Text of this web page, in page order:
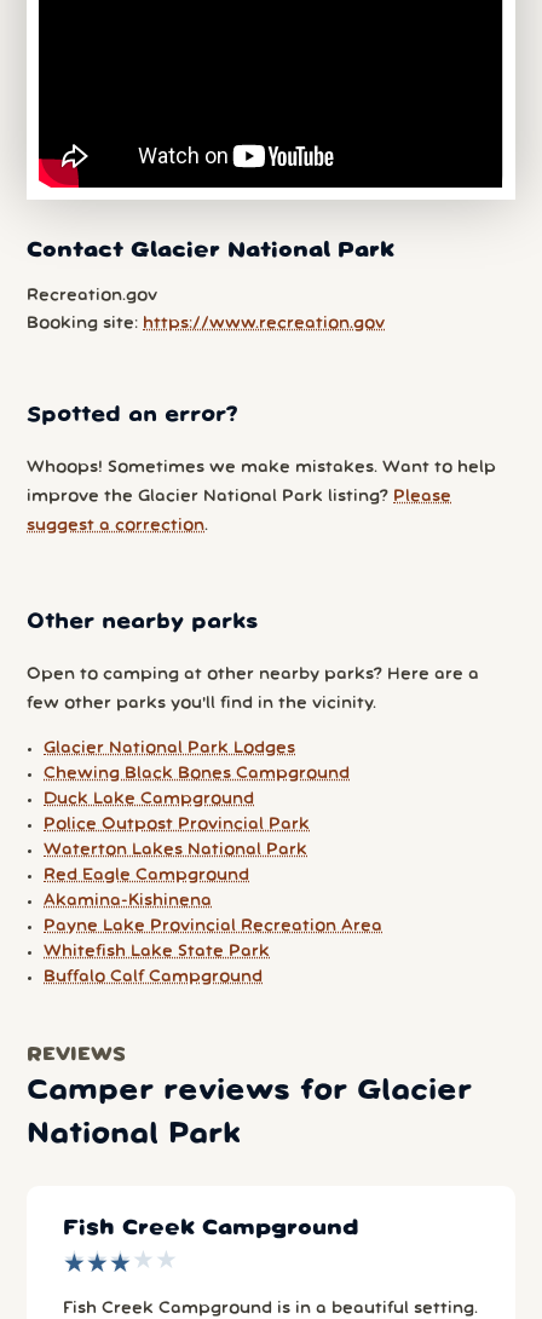
Contact Glacier National Park
Recreation.gov
Booking site: https://www.recreation.gov
Spotted an error?
Whoops! Sometimes we make mistakes. Want to help
improve the Glacier National Park listing? Please
suggest a correction.
Other nearby parks
Open to camping at other nearby parks? Here are a
few other parks you'll find in the vicinity.
Glacier National Park Lodges
Chewing Black Bones Campground
Duck Lake Campground
Police Outpost Provincial Park
Waterton Lakes National Park
Red Eagle Campground
Akamina-Kishinena
Payne Lake Provincial Recreation Area
Whitefish Lake State Park
Buffalo Calf Campground
REVIEWS
Camper reviews for Glacier
National Park
Fish Creek Campground
★
★★
★★
★ ★
★ ★
★
Fish Creek Campground is in a beautiful setting.